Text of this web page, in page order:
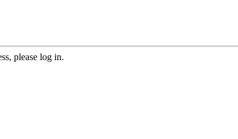
please log in.